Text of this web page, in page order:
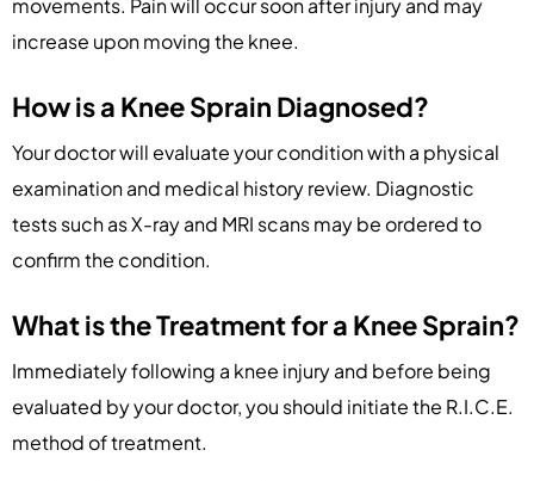
movements. Pain will occur soon after injury and may
increase upon moving the knee.
How is a Knee Sprain Diagnosed?
Your doctor will evaluate your condition with a physical
examination and medical history review. Diagnostic
tests such as X-ray and MRI scans may be ordered to
confirm the condition.
What is the Treatment for a Knee Sprain?
Immediately following a knee injury and before being
evaluated by your doctor, you should initiate the R.I.C.E.
method of treatment.